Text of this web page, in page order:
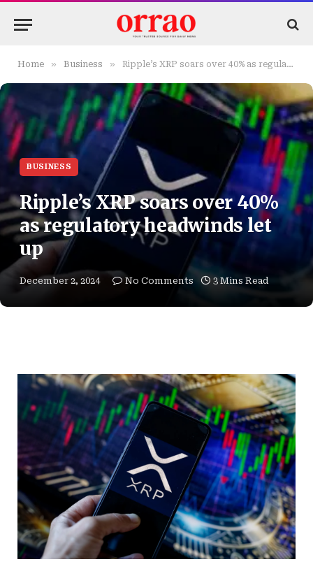
Home » Business » Ripple’s XRP soars over 40% as regulatory headwinds let up
BUSINESS
Ripple’s XRP soars over 40%
as regulatory headwinds let
up
December 2, 2024 No Comments 3 Mins Read